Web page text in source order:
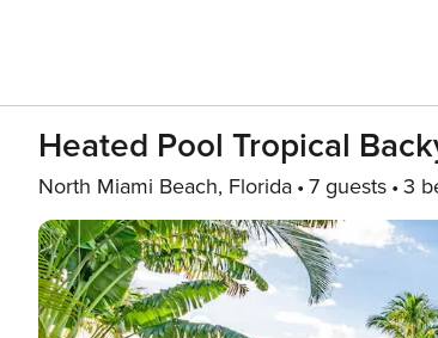
Heated Pool Tropical
North Miami Beach, Florida 7 guests 3